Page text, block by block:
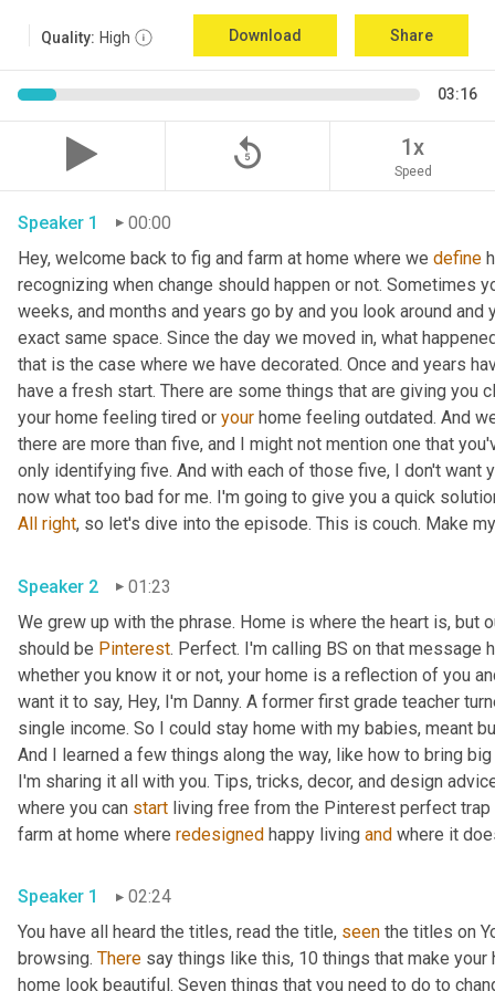
Quality: High Download Share
03:16
replay_5 1x
Speed
Speaker 1
00:00
Hey, welcome back to fig and farm at home where we define
recognizing when change should happen or not. Sometimes
weeks, and months and years go by and you look around
exact same space. Since the day we moved in, what
that is the case where we have decorated. Once and years
have a fresh start. There are some things that are giving you
your home feeling tired or your home feeling outdated. And
there are more than five, and I might not mention one that
only identifying five. And with each of those five, I don't want
All right
Speaker 2
01:23
We grew up with the phrase. Home is where the heart is,
should be Pinterest. Perfect. I'm calling BS on that message
whether you know it or not, your home is a reflection of you
want it to say, Hey, I'm Danny. A former first grade teacher
single income. So I could stay home with my babies, meant
And I learned a few things along the way, like how to bring big
I'm sharing it all with you. Tips, tricks, decor, and design
where you can start living free from the Pinterest perfect
farm at home where redesigned happy living and
Speaker 1
02:24
You have all heard the titles, read the title, seen the titles on
browsing. There say things like this, 10 things that make
home look beautiful. Seven things that you need to do to